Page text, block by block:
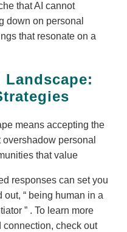
that AI cannot
down on personal
that resonate on a
means accepting the
personal
that value
responses can set you
out,
being human in a
. To learn more
check out